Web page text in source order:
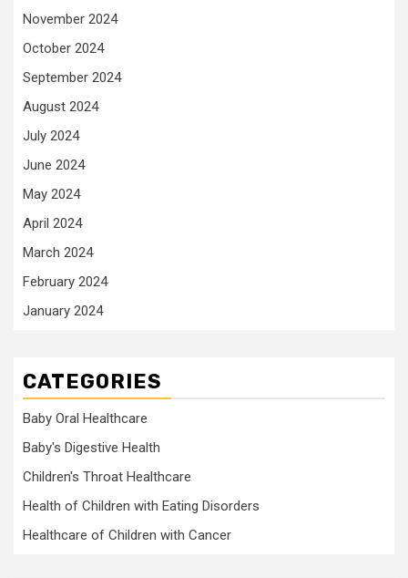
November 2024
October 2024
September 2024
August 2024
July 2024
June 2024
May 2024
April 2024
March 2024
February 2024
January 2024
CATEGORIES
Baby Oral Healthcare
Baby's Digestive Health
Children's Throat Healthcare
Health of Children with Eating Disorders
Healthcare of Children with Cancer